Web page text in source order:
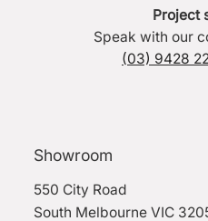
Project
Speak with our
(03) 9428
Showroom
550 City Road
South Melbourne VIC